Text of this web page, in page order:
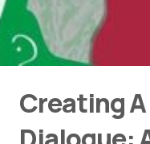
Creating